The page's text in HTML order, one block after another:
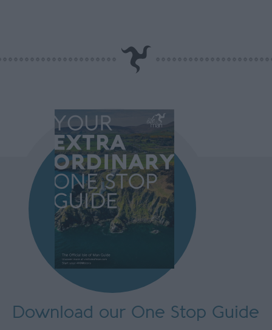
Download our One Stop Guide